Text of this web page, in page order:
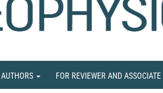
FOR REVIEWER AND ASSOCIATE